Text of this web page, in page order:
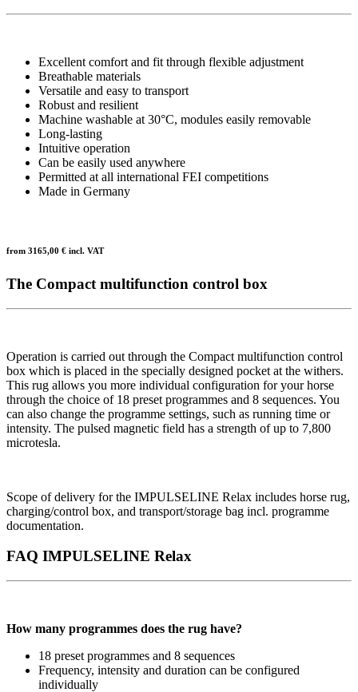
Excellent comfort and fit through flexible adjustment
Breathable materials
Versatile and easy to transport
Robust and resilient
Machine washable at 30°C, modules easily removable
Long-lasting
Intuitive operation
Can be easily used anywhere
Permitted at all international FEI competitions
Made in Germany
from 3165,00 € incl. VAT
The Compact multifunction control box
Operation is carried out through the Compact multifunction control
box which is placed in the specially designed pocket at the withers.
This rug allows you more individual configuration for your horse
through the choice of 18 preset programmes and 8 sequences. You
can also change the programme settings, such as running time or
intensity. The pulsed magnetic field has a strength of up to 7,800
microtesla.
Scope of delivery for the IMPULSELINE Relax includes horse rug,
charging/control box, and transport/storage bag incl. programme
documentation.
FAQ IMPULSELINE Relax
How many programmes does the rug have?
18 preset programmes and 8 sequences
Frequency, intensity and duration can be configured
individually